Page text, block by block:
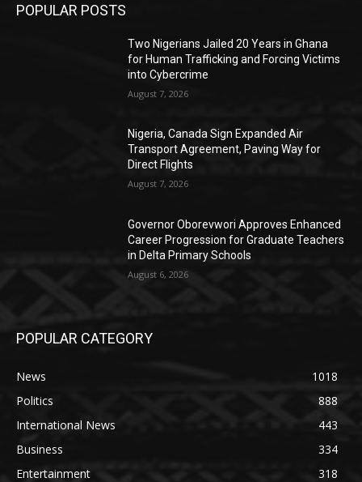
POPULAR POSTS
Two Nigerians Jailed 20 Years in Ghana
for Human Trafficking and Forcing Victims
into Cybercrime
August 7, 2026
Nigeria, Canada Sign Expanded Air
Transport Agreement, Paving Way for
Direct Flights
August 7, 2026
Governor Oborevwori Approves Enhanced
Career Progression for Graduate Teachers
in Delta Primary Schools
August 6, 2026
POPULAR CATEGORY
News
1018
Politics
888
International News
443
Business
334
Entertainment
318